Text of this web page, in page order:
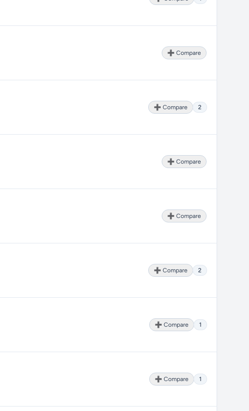
➕ Compare
➕ Compare 2
➕ Compare
➕ Compare
➕ Compare 2
➕ Compare 1
➕ Compare 1